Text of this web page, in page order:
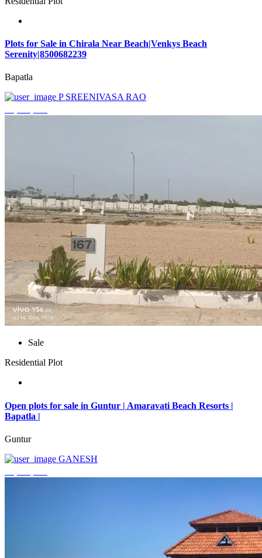
Plots for Sale in Chirala Near Beach|Venkys Beach
Serenity|8500682239
Bapatla
P SREENIVASA RAO
Sale
Residential Plot
Open plots for sale in Guntur | Amaravati Beach Resorts |
Bapatla |
Guntur
GANESH